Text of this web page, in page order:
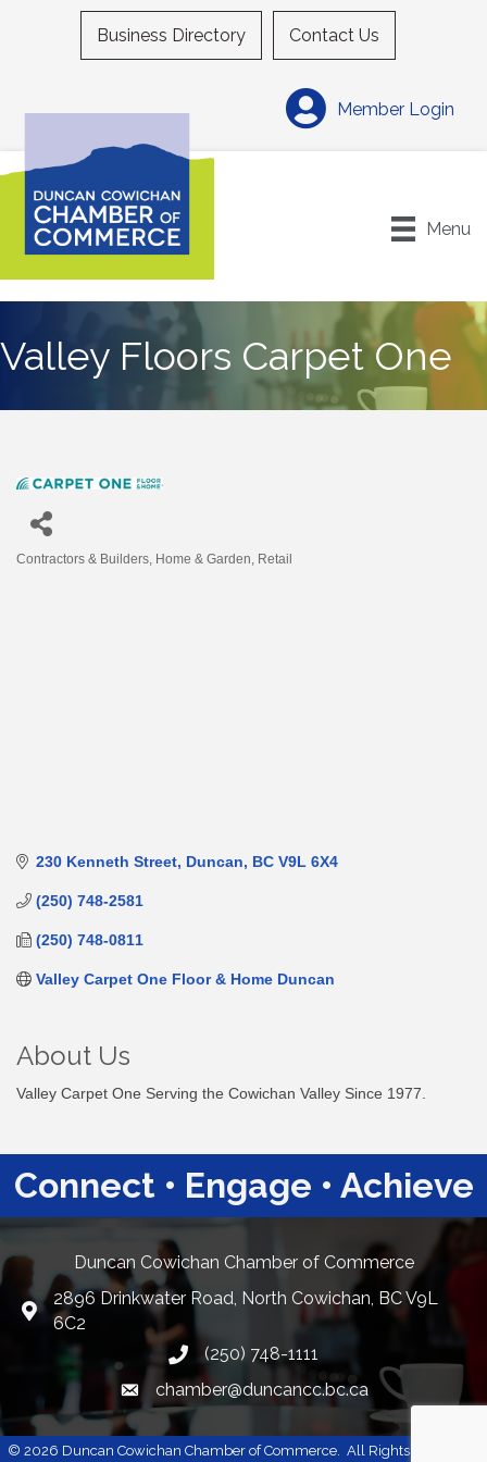
Business Directory Contact Us
Member Login
Menu
Valley Floors Carpet One
Contractors & Builders Home & Garden Retail
230 Kenneth Street Duncan BC V9L 6X4
(250) 748-2581
(250) 748-0811
Valley Carpet One Floor & Home Duncan
About Us
Valley Carpet One Serving the Cowichan Valley Since 1977.
Connect • Engage • Achieve
Duncan Cowichan Chamber of Commerce
Google Maps
2896 Drinkwater Road, North Cowichan, BC V9L
6C2
(250) 748-1111
Email link and icon
chamber@duncancc.bc.ca
© 2026 Duncan Cowichan Chamber of Commerce. All Rights Reserved |